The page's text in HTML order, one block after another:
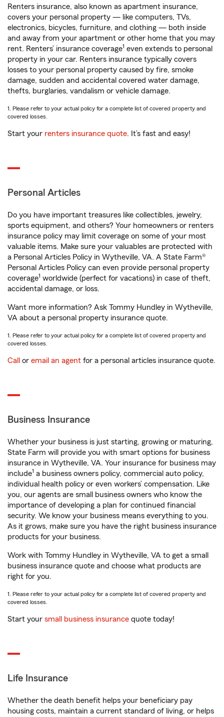
Renters insurance, also known as apartment insurance,
covers your personal property — like computers, TVs,
electronics, bicycles, furniture, and clothing — both inside
and away from your apartment or other home that you may
rent. Renters’ insurance coverage1 even extends to personal
property in your car. Renters insurance typically covers
losses to your personal property caused by fire, smoke
damage, sudden and accidental covered water damage,
thefts, burglaries, vandalism or vehicle damage.
1. Please refer to your actual policy for a complete list of covered property and
covered losses.
Start your renters insurance quote. It’s fast and easy!
Personal Articles
Do you have important treasures like collectibles, jewelry,
sports equipment, and others? Your homeowners or renters
insurance policy may limit coverage on some of your most
valuable items. Make sure your valuables are protected with
a Personal Articles Policy in Wytheville, VA. A State Farm®
Personal Articles Policy can even provide personal property
coverage1 worldwide (perfect for vacations) in case of theft,
accidental damage, or loss.
Want more information? Ask Tommy Hundley in Wytheville,
VA about a personal property insurance quote.
1. Please refer to your actual policy for a complete list of covered property and
covered losses.
Call or email an agent for a personal articles insurance quote.
Business Insurance
Whether your business is just starting, growing or maturing,
State Farm will provide you with smart options for business
insurance in Wytheville, VA. Your insurance for business may
include1 a business owners policy, commercial auto policy,
individual health policy or even workers’ compensation. Like
you, our agents are small business owners who know the
importance of developing a plan for continued financial
security. We know your business means everything to you.
As it grows, make sure you have the right business insurance
products for your business.
Work with Tommy Hundley in Wytheville, VA to get a small
business insurance quote and choose what products are
right for you.
1. Please refer to your actual policy for a complete list of covered property and
covered losses.
Start your small business insurance quote today!
Life Insurance
Whether the death benefit helps your beneficiary pay
housing costs, maintain a current standard of living, or helps